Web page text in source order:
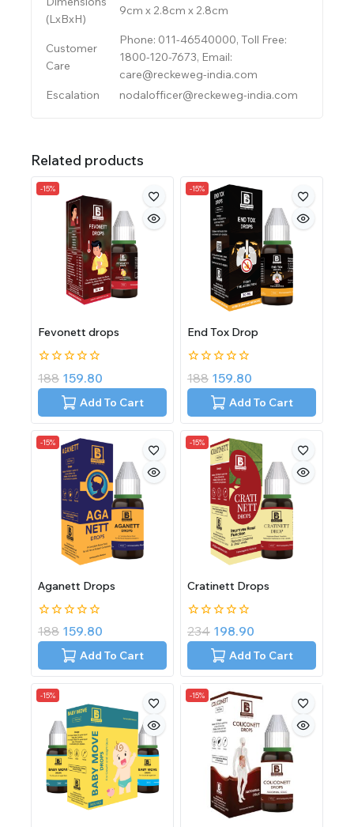
(LxBxH)
9cm x 2.8cm x 2.8cm
Customer
Care
Phone: 011-46540000, Toll Free:
1800-120-7673, Email:
care@reckeweg-india.com
Escalation
nodalofficer@reckeweg-india.com
Related products
-15%
Fevonett drops
0
out
188 159.80
Add To Cart
-15%
End Tox Drop
0
out
188 159.80
Add To Cart
-15%
Aganett Drops
0
out
188 159.80
Add To Cart
-15%
Cratinett Drops
0
out
234 198.90
Add To Cart
-15% -15%